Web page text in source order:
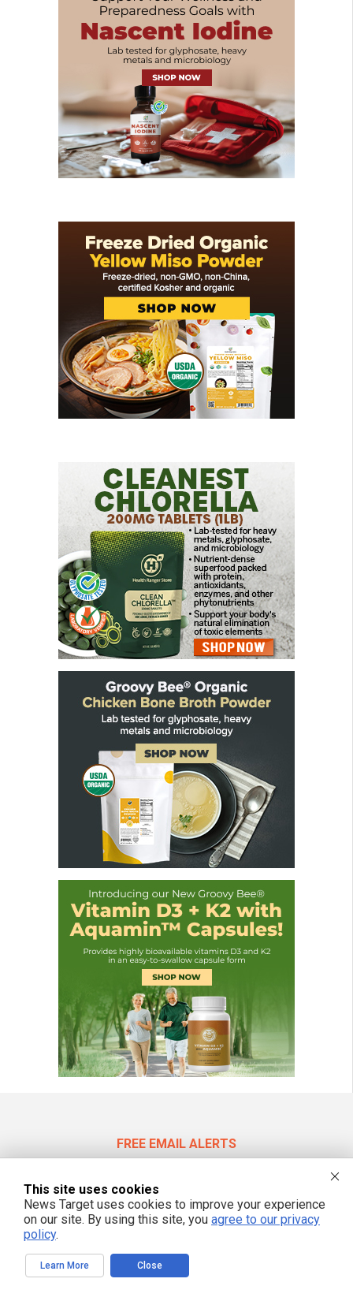
FREE EMAIL ALERTS
This site uses cookies
News Target uses cookies to improve your experience
on our site. By using this site, you agree to our privacy
policy.
Learn More Close